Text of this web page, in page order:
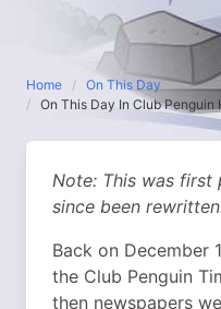
Home
On This Day
On This Day In Club Penguin
Note: This was first
since been
Back on December
the Club Penguin
then newspapers